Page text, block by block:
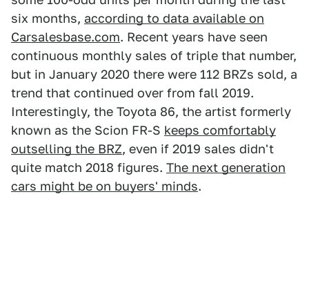
six months, according to data available on
Carsalesbase.com. Recent years have seen
continuous monthly sales of triple that number,
but in January 2020 there were 112 BRZs sold, a
trend that continued over from fall 2019.
Interestingly, the Toyota 86, the artist formerly
known as the Scion FR-S keeps comfortably
outselling the BRZ, even if 2019 sales didn't
quite match 2018 figures. The next generation
cars might be on buyers' minds.